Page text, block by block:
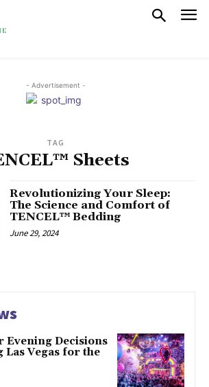
- Advertisement -
TAG
Sheets
Revolutionizing Your Sleep:
The Science and Comfort of
TENCEL™ Bedding
June 29, 2024
Evening Decisions
Las Vegas for the